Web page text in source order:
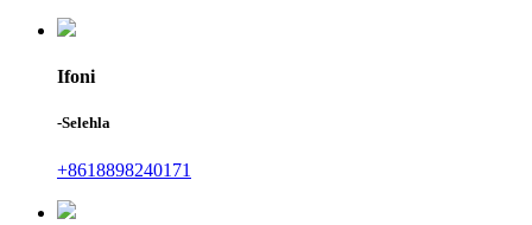
Ifoni
-Selehla
+8618898240171